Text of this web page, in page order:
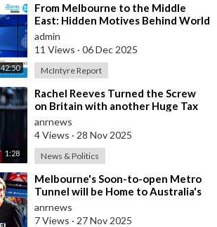
42:50
⁣From Melbourne to the Middle
East: Hidden Motives Behind World
Events
admin
11 Views · 06 Dec 2025
McIntyre Report
1:28
⁣Rachel Reeves Turned the Screw
on Britain with another Huge Tax
Assault Today
anrnews
4 Views · 28 Nov 2025
News & Politics
⁣Melbourne's Soon-to-open Metro
Tunnel will be Home to Australia's
First ‘Pedestrian Toll-w
anrnews
7 Views · 27 Nov 2025